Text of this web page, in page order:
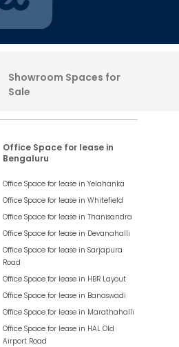
Showroom Spaces for
Sale
Office Space for lease in
Bengaluru
Office Space for lease inYelahanka
Office Space for lease inWhitefield
Office Space for lease inThanisandra
Office Space for lease in Devanahalli
Office Space for lease inSarjapura
Road
Office Space for lease in HBR Layout
Office Space for lease in Banaswadi
Office Space for lease in Marathahalli
Office Space for lease in HAL Old
Airport Road